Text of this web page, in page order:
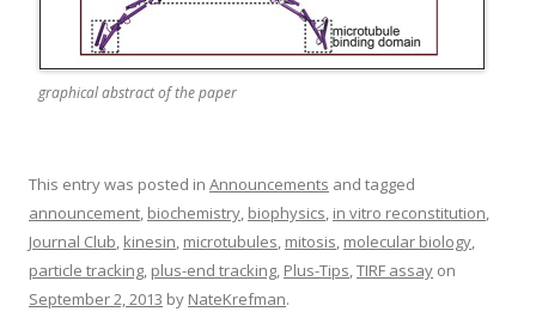
graphical abstract of the paper
This entry was posted in Announcements and tagged
announcement, biochemistry, biophysics, in vitro reconstitution,
Journal Club, kinesin, microtubules, mitosis, molecular biology,
particle tracking, plus-end tracking, Plus-Tips,TIRF assay on
September 2, 2013 by NateKrefman.